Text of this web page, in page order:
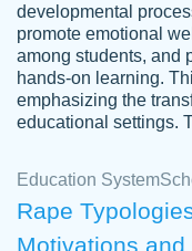
Daniel B.
Great on
developmental
promote emotional
among students, and
hands-on learning.
emphasizing the
educational settings.
Education System
Rape
Motivations